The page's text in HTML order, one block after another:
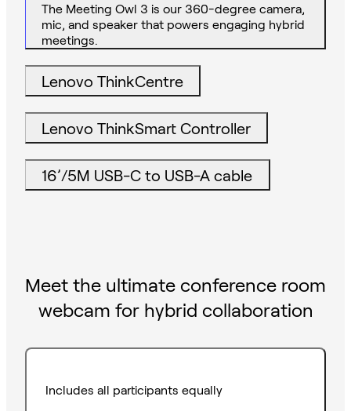
The Meeting Owl 3 is our 360-degree camera,
mic, and speaker that powers engaging hybrid
meetings.
Lenovo ThinkCentre
Lenovo ThinkSmart Controller
16’/5M USB-C to USB-A cable
Meet the ultimate conference room
webcam for hybrid collaboration
Includes all participants equally